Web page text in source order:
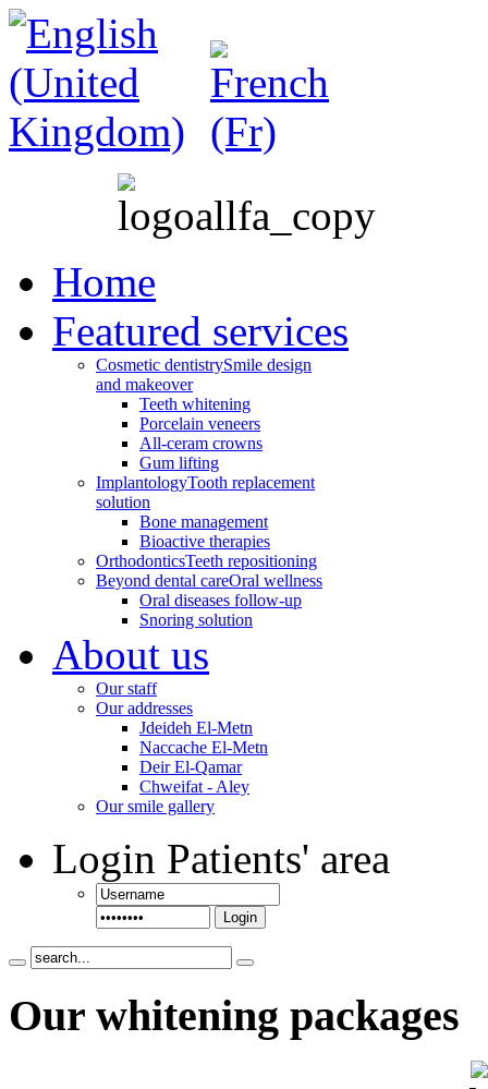
Home
Featured services
Cosmetic dentistrySmile design
and makeover
Teeth whitening
Porcelain veneers
All-ceram crowns
Gum lifting
ImplantologyTooth replacement
solution
Bone management
Bioactive therapies
OrthodonticsTeeth repositioning
Beyond dental careOral wellness
Oral diseases follow-up
Snoring solution
About us
Our staff
Our addresses
Jdeideh El-Metn
Naccache El-Metn
Deir El-Qamar
Chweifat - Aley
Our smile gallery
Login Patients' area
Login
Our whitening packages